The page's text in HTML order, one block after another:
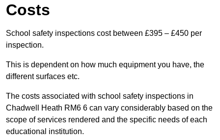
Costs
School safety inspections cost between £395 – £450 per
inspection.
This is dependent on how much equipment you have, the
different surfaces etc.
The costs associated with school safety inspections in
Chadwell Heath RM6 6 can vary considerably based on the
scope of services rendered and the specific needs of each
educational institution.